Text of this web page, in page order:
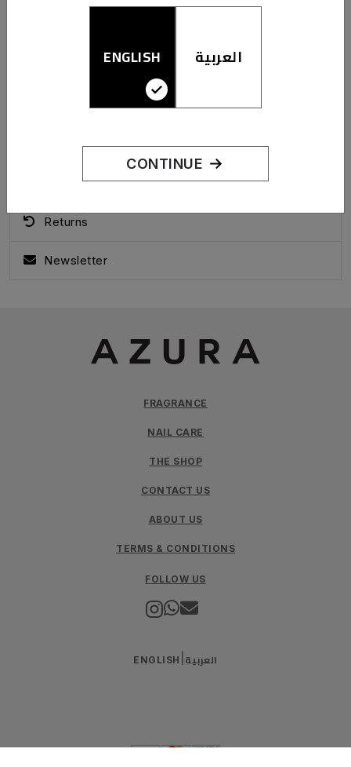
ENGLISH العربية
CONTINUE
My Account
Address Book
Order History
Returns
Newsletter
FRAGRANCE
NAIL CARE
THE SHOP
CONTACT US
ABOUT US
TERMS & CONDITIONS
FOLLOW US
ENGLISH العربية